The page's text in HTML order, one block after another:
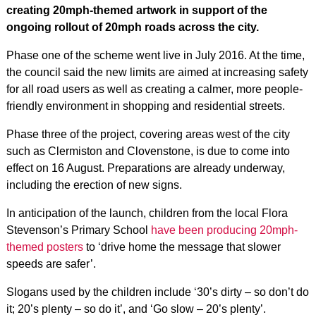
creating 20mph-themed artwork in support of the
ongoing rollout of 20mph roads across the city.
Phase one of the scheme went live in July 2016. At the time,
the council said the new limits are aimed at increasing safety
for all road users as well as creating a calmer, more people-
friendly environment in shopping and residential streets.
Phase three of the project, covering areas west of the city
such as Clermiston and Clovenstone, is due to come into
effect on 16 August. Preparations are already underway,
including the erection of new signs.
In anticipation of the launch, children from the local Flora
Stevenson’s Primary School have been producing 20mph-
themed postersto ‘drive home the message that slower
speeds are safer’.
Slogans used by the children include ‘30’s dirty – so don’t do
it; 20’s plenty – so do it’, and ‘Go slow – 20’s plenty’.